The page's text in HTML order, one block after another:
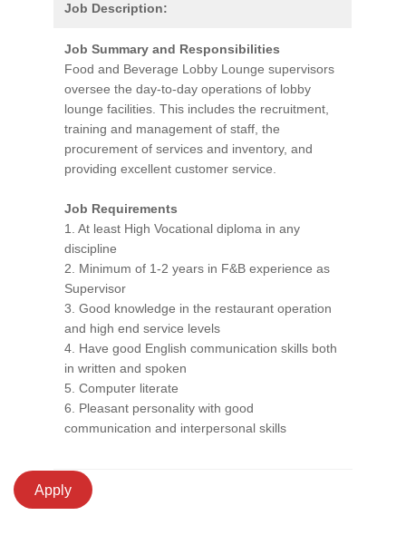
Job Description:
Job Summary and Responsibilities
Food and Beverage Lobby Lounge supervisors
oversee the day-to-day operations of lobby
lounge facilities. This includes the recruitment,
training and management of staff, the
procurement of services and inventory, and
providing excellent customer service.
Job Requirements
1. At least High Vocational diploma in any
discipline
2. Minimum of 1-2 years in F&B experience as
Supervisor
3. Good knowledge in the restaurant operation
and high end service levels
4. Have good English communication skills both
in written and spoken
5. Computer literate
6. Pleasant personality with good
communication and interpersonal skills
Apply